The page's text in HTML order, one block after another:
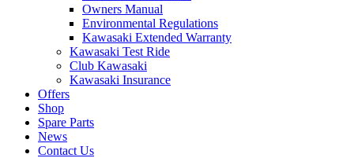
Owners Manual
Environmental Regulations
Kawasaki Extended Warranty
Kawasaki Test Ride
Club Kawasaki
Kawasaki Insurance
Offers
Shop
Spare Parts
News
Contact Us